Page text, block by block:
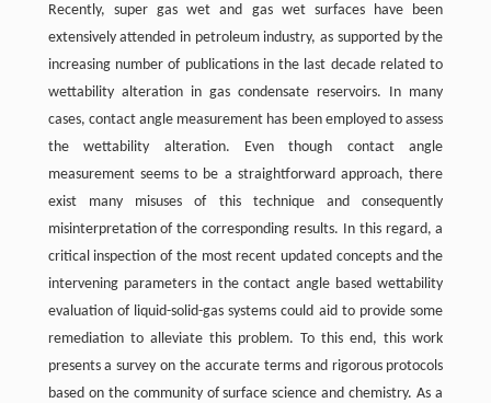
Recently, super gas wet and gas wet surfaces have been
extensively attended in petroleum industry, as supported by the
increasing number of publications in the last decade related to
wettability alteration in gas condensate reservoirs. In many
cases, contact angle measurement has been employed to assess
the wettability alteration. Even though contact angle
measurement seems to be a straightforward approach, there
exist many misuses of this technique and consequently
misinterpretation of the corresponding results. In this regard, a
critical inspection of the most recent updated concepts and the
intervening parameters in the contact angle based wettability
evaluation of liquid-solid-gas systems could aid to provide some
remediation to alleviate this problem. To this end, this work
presents a survey on the accurate terms and rigorous protocols
based on the community of surface science and chemistry. As a